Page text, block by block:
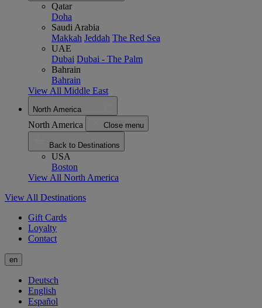
Qatar
Doha
Saudi Arabia
Makkah Jeddah The Red Sea
UAE
Dubai Dubai - The Palm
Bahrain
Bahrain
View All Middle East
North America
North America Close menu
Back to Destinations
USA
Boston
View All North America
View All Destinations
Gift Cards
Loyalty
Contact
en
Deutsch
English
Español